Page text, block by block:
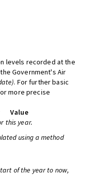
levels recorded at the
Government's Air
. For further basic
more precise
Value
this year.
using a method
of the year to now,